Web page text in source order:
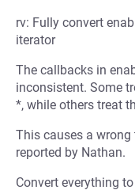
rv: Fully convert
iterator
The callbacks in
inconsistent. Some
*, while others treat
This causes a
reported by Nathan.
Convert everything